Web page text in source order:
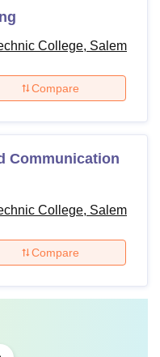
College, Salem
Compare
Communication
College, Salem
Compare